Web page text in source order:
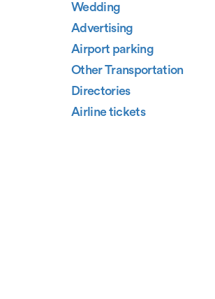
Wedding
Advertising
Airport parking
Other Transportation
Directories
Airline tickets